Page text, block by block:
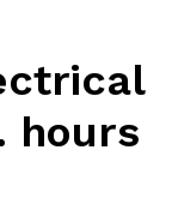
hours